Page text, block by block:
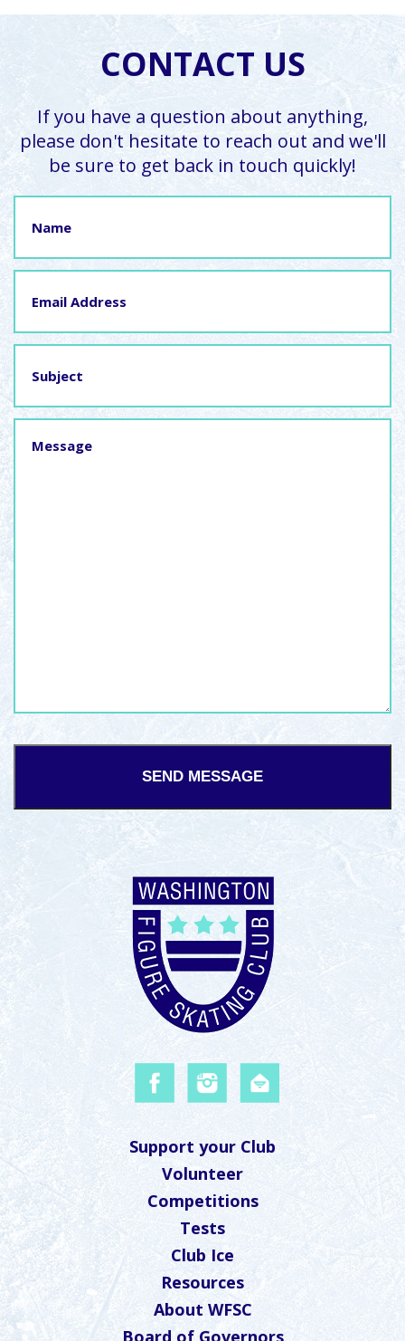
CONTACT US
If you have a question about anything,
please don't hesitate to reach out and we'll
be sure to get back in touch quickly!
Support your Club
Volunteer
Competitions
Tests
Club Ice
Resources
About WFSC
Board of Governors